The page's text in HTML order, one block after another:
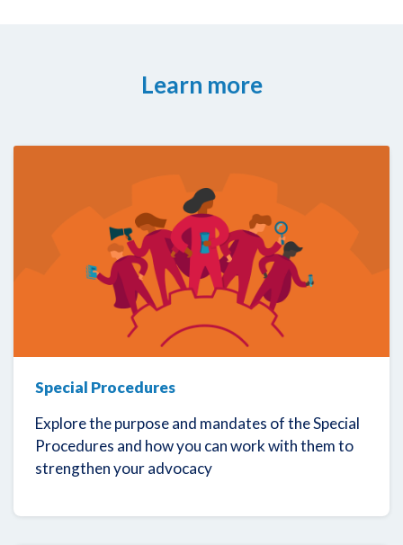
Learn more
Special Procedures
Explore the purpose and mandates of the Special
Procedures and how you can work with them to
strengthen your advocacy